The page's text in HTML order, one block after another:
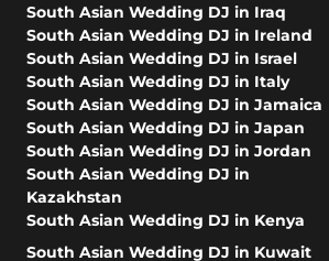
South Asian Wedding DJ in Iraq
South Asian Wedding DJ in Ireland
South Asian Wedding DJ in Israel
South Asian Wedding DJ in Italy
South Asian Wedding DJ in Jamaica
South Asian Wedding DJ in Japan
South Asian Wedding DJ in Jordan
South Asian Wedding DJ in
Kazakhstan
South Asian Wedding DJ in Kenya
South Asian Wedding DJ in Kuwait